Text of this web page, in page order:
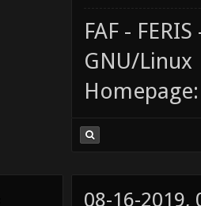
FAF -
GNU/Linux
08-16-2019,